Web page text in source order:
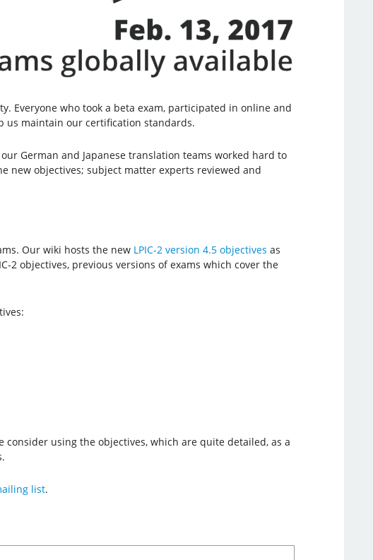
Everyone who took a beta exam, participated in online and
us maintain our certification standards.
German and Japanese translation teams worked hard to
new objectives; subject matter experts reviewed and
Our wiki hosts the new LPIC-2 version 4.5 objectives as
2 objectives, previous versions of exams which cover the
using the objectives, which are quite detailed, as a
list.